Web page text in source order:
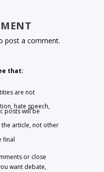
post a comment.
that:
are not
hate speech,
posts will be
article, not other
final
or close
want debate,